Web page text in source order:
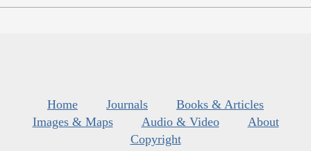
Home Journals
Books & Articles
Images & Maps
Audio & Video
About
Copyright